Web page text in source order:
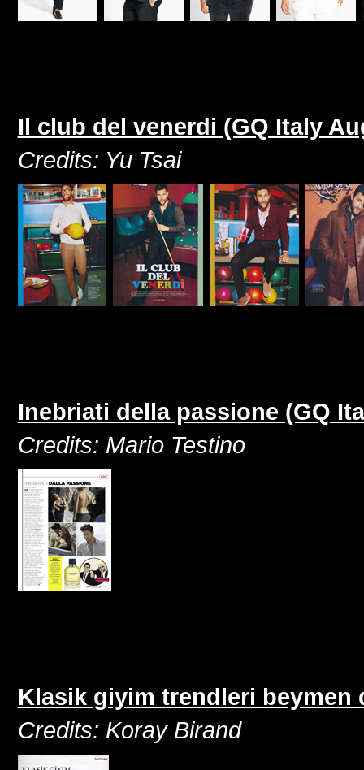
Il club del venerdi (GQ Italy
Credits: Yu Tsai
Inebriati della passione (GQ
Credits: Mario Testino
Klasik giyim trendleri beymen
Credits: Koray Birand